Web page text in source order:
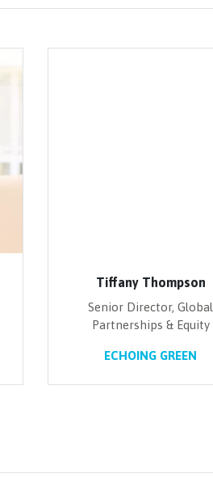
Tiffany Thompson
Senior Director, Global
Partnerships & Equity
ECHOING GREEN